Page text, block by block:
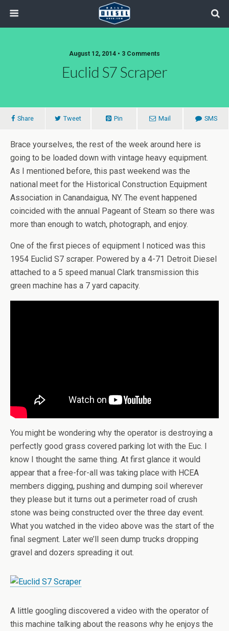
August 12, 2014 • 3 Comments
Euclid S7 Scraper
Share Tweet Pin Mail SMS
Brace yourselves, the rest of the week around here is
going to be loaded down with vintage heavy equipment.
As I mentioned before, this past weekend was the
national meet for the Historical Construction Equipment
Association in Canandaigua, NY. The event happened
coincided with the annual Pageant of Steam so there was
more than enough to watch, photograph, and enjoy.
One of the first pieces of equipment I noticed was this
1954 Euclid S7 scraper. Powered by a 4-71 Detroit Diesel
attached to a 5 speed manual Clark transmission this
green machine has a 7 yard capacity.
You might be wondering why the operator is destroying a
perfectly good grass covered parking lot with the Euc. I
know I thought the same thing. At first glance it would
appear that a free-for-all was taking place with HCEA
members digging, pushing and dumping soil wherever
they please but it turns out a perimeter road of crush
stone was being constructed over the three day event.
What you watched in the video above was the start of the
final segment. Later we’ll seen dump trucks dropping
gravel and dozers spreading it out.
A little googling discovered a video with the operator of
this machine talking about the reasons why he enjoys the